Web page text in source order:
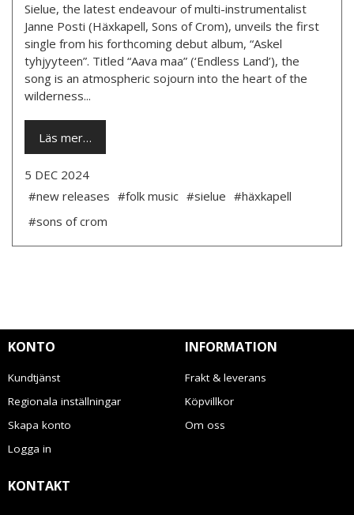
Sielue, the latest endeavour of multi-instrumentalist
Janne Posti (Häxkapell, Sons of Crom), unveils the first
single from his forthcoming debut album, “Askel
tyhjyyteen”. Titled “Aava maa” (‘Endless Land’), the
song is an atmospheric sojourn into the heart of the
wilderness...
Läs mer…
5 DEC 2024
#new releases #folk music #sielue #häxkapell
#sons of crom
KONTO
Kundtjänst
Regionala inställningar
Skapa konto
Logga in
INFORMATION
Frakt & leverans
Köpvillkor
Om oss
KONTAKT